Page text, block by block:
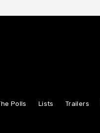
Polls Lists Trailers